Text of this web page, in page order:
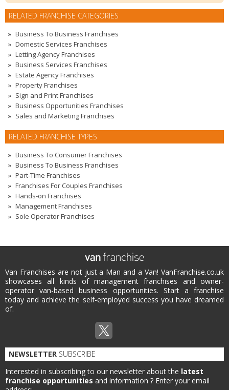
RELATED FRANCHISE CATEGORIES
Business To Business Franchises
Domestic Services Franchises
Letting Agency Franchises
Business Services Franchises
Estate Agency Franchises
Property Franchises
Sign and Print Franchises
Business Opportunities Franchises
Sales and Marketing Franchises
RELATED FRANCHISE TYPES
Business To Consumer Franchises
Business To Business Franchises
Part-Time Franchises
Franchises For Couples Franchises
Hands-on Franchises
Management Franchises
Sole Operator Franchises
Van Franchises are not just a Man and a Van! VanFranchise.co.uk
showcases all kinds of management franchises and owner-
operator van-based business opportunities. Start a franchise
today and achieve the self-employed success you have dreamed
of.
NEWSLETTER SUBSCRIBE
Interested in subscribing to our newsletter about the latest
franchise opportunities and information ? Enter your email